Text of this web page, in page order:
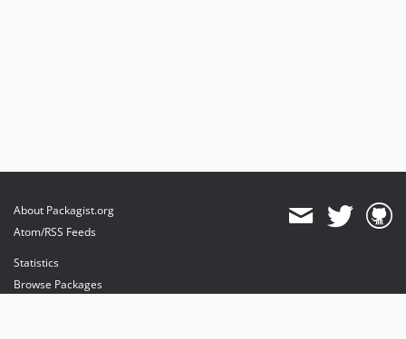
About Packagist.org
Atom/RSS Feeds
Statistics
Browse Packages